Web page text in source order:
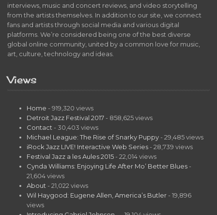
interviews, music and concert reviews, and video storytelling
from the artists themselves. In addition to our site, we connect
fans and artists through social media and various digital
platforms. We’re considered being one of the best diverse
global online community, united by a common love for music,
art, culture, technology and ideas.
Views
Home - 919,320 views
Detroit Jazz Festival 2017 - 858,625 views
Contact - 30,403 views
Michael League: The Rise of Snarky Puppy - 29,485 views
iRock Jazz LIVE! Interactive Web Series - 28,739 views
Festival Jazz a les Aules 2015 - 22,014 views
Cynda Williams: Enjoying Life After Mo’ Better Blues -
21,604 views
About - 21,022 views
Wil Haygood: Eugene Allen, America’s Butler - 19,896
views